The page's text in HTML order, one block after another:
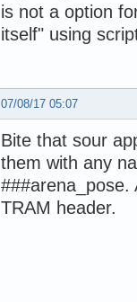
is not a option
itself" using
07/08/17 05:07
Bite that sour
them with any
###arena_pose.
TRAM header.